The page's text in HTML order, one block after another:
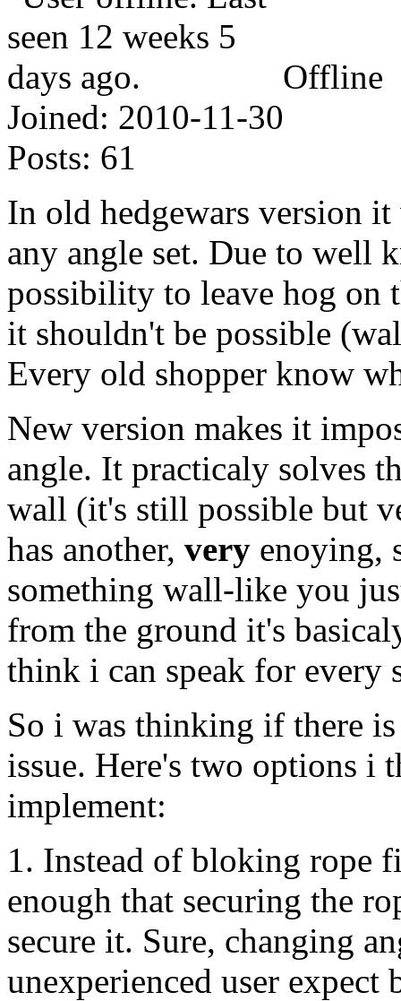
Offline
Joined: 2010-11-30
Posts: 61
In old hedgewars version
any angle set. Due to well
possibility to leave hog on
it shouldn't be possible
Every old shopper know
New version makes it
angle. It practicaly solves
wall (it's still possible but
has another, very enoying,
something wall-like you
from the ground it's
think i can speak for every
So i was thinking if there
issue. Here's two options i
implement:
1. Instead of bloking rope
enough that securing the
secure it. Sure, changing
unexperienced user